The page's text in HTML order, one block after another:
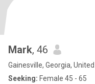
Mark, 46
Gainesville, Georgia,
Seeking: Female 45 - 65